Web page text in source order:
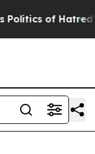
of Hatred” The